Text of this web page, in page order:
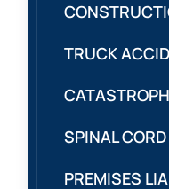
TRUCK
SPINAL
PREMISES